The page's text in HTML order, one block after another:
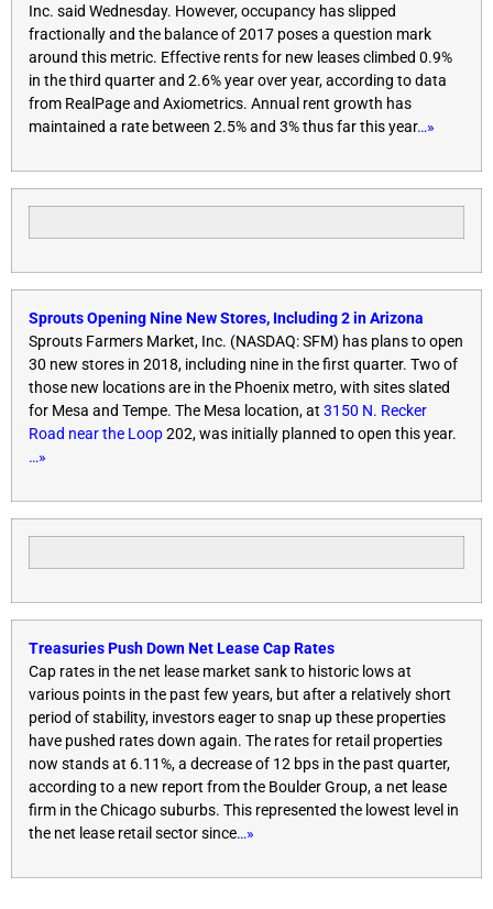
Inc. said Wednesday. However, occupancy has slipped
fractionally and the balance of 2017 poses a question mark
around this metric. Effective rents for new leases climbed 0.9%
in the third quarter and 2.6% year over year, according to data
from RealPage and Axiometrics. Annual rent growth has
maintained a rate between 2.5% and 3% thus far this year…»
Sprouts Opening Nine New Stores, Including 2 in Arizona
Sprouts Farmers Market, Inc. (NASDAQ: SFM) has plans to open
30 new stores in 2018, including nine in the first quarter. Two of
those new locations are in the Phoenix metro, with sites slated
for Mesa and Tempe. The Mesa location, at 3150 N. Recker
Road near the Loop202, was initially planned to open this year.
…»
Treasuries Push Down Net Lease Cap Rates
Cap rates in the net lease market sank to historic lows at
various points in the past few years, but after a relatively short
period of stability, investors eager to snap up these properties
have pushed rates down again. The rates for retail properties
now stands at 6.11%, a decrease of 12 bps in the past quarter,
according to a new report from the Boulder Group, a net lease
firm in the Chicago suburbs. This represented the lowest level in
the net lease retail sector since…»